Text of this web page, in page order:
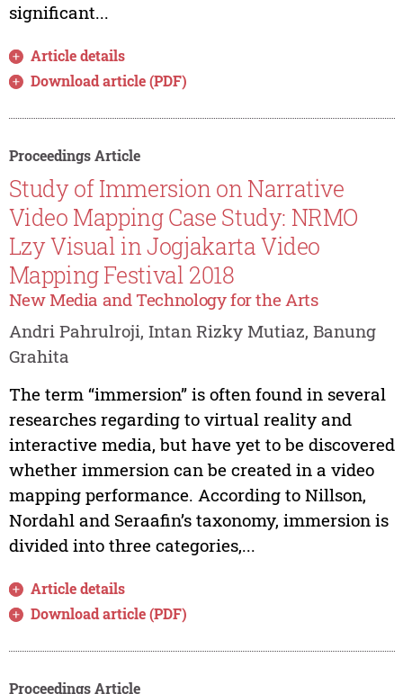
significant...
Article details
Download article (PDF)
Proceedings Article
Study of Immersion on Narrative
Video Mapping Case Study: NRMO
Lzy Visual in Jogjakarta Video
Mapping Festival 2018
New Media and Technology for the Arts
Andri Pahrulroji, Intan Rizky Mutiaz, Banung
Grahita
The term “immersion” is often found in several
researches regarding to virtual reality and
interactive media, but have yet to be discovered
whether immersion can be created in a video
mapping performance. According to Nillson,
Nordahl and Seraafin’s taxonomy, immersion is
divided into three categories,...
Article details
Download article (PDF)
Proceedings Article